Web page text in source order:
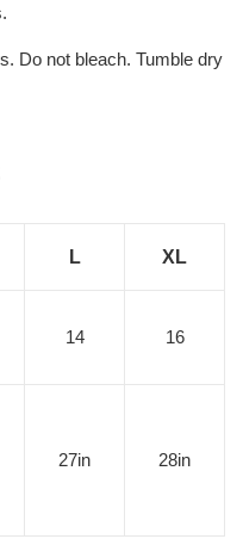
Do not bleach. Tumble dry
L XL
14 16
27in 28in